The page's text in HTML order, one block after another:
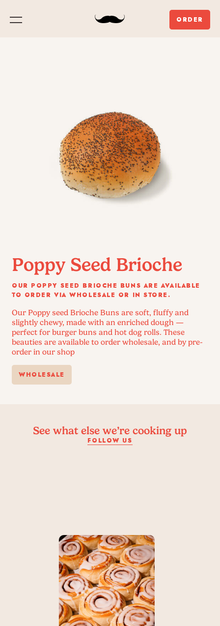
Menu ORDER
Poppy Seed Brioche
OUR POPPY SEED BRIOCHE BUNS ARE AVAILABLE
TO ORDER VIA WHOLESALE OR IN STORE.
Our Poppy seed Brioche Buns are soft, fluffy and
slightly chewy, made with an enriched dough —
perfect for burger buns and hot dog rolls. These
beauties are available to order wholesale, and by pre-
order in our shop
WHOLESALE
See what else we’re cooking up
FOLLOW US